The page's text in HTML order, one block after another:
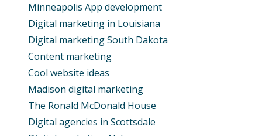
Minneapolis App development
Digital marketing in Louisiana
Digital marketing South Dakota
Content marketing
Cool website ideas
Madison digital marketing
The Ronald McDonald House
Digital agencies in Scottsdale